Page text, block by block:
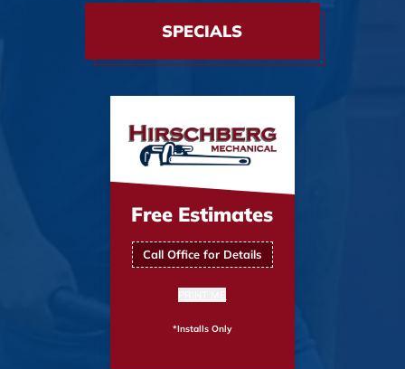
SPECIALS
Free Estimates
Call Office for Details
*Installs Only